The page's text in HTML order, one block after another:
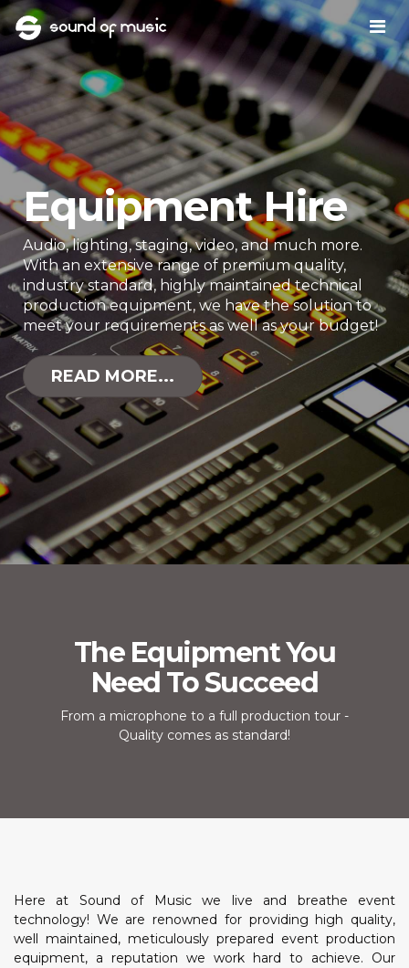
Equipment Hire
Audio, lighting, staging, video, and much more.
With an extensive range of premium quality,
industry standard, highly maintained technical
production equipment, we have the solution to
meet your requirements as well as your budget!
READ MORE...
The Equipment You
Need To Succeed
From a microphone to a full production tour -
Quality comes as standard!
Here at Sound of Music we live and breathe event
technology! We are renowned for providing high quality,
well maintained, meticulously prepared event production
equipment, a reputation we work hard to achieve. Our